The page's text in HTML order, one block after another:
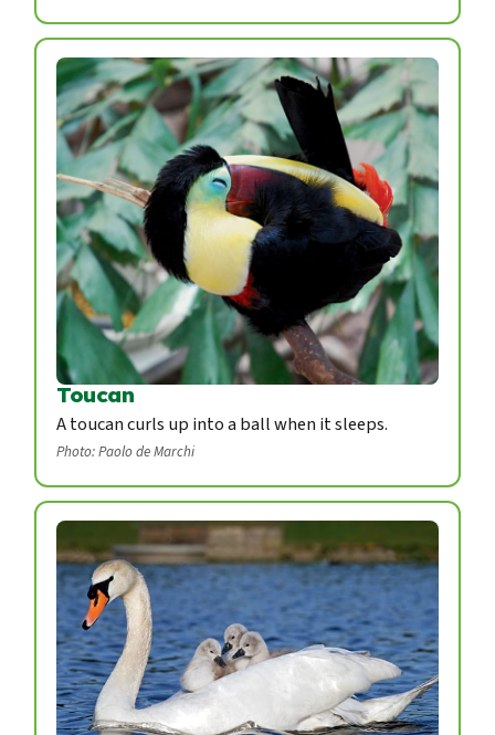
Toucan
A toucan curls up into a ball when it sleeps.
Photo: Paolo de Marchi